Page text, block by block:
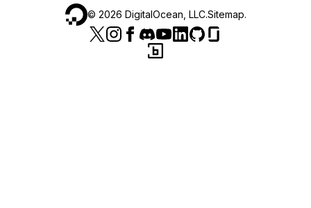
© 2026 DigitalOcean, LLC.Sitemap.